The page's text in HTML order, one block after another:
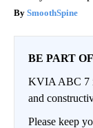
SmoothSpine
BE PART
KVIA ABC 7
and
Please keep